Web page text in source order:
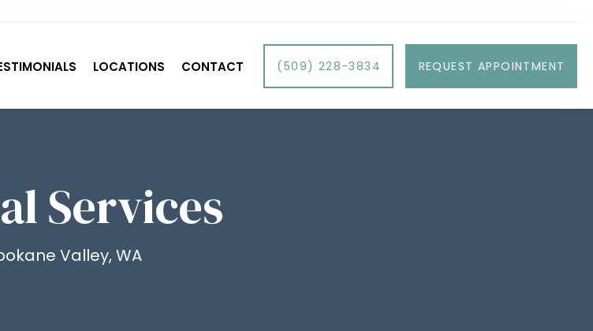
LOCATIONS CONTACT (509) 228-3834 REQUEST APPOINTMENT
Services
Valley, WA